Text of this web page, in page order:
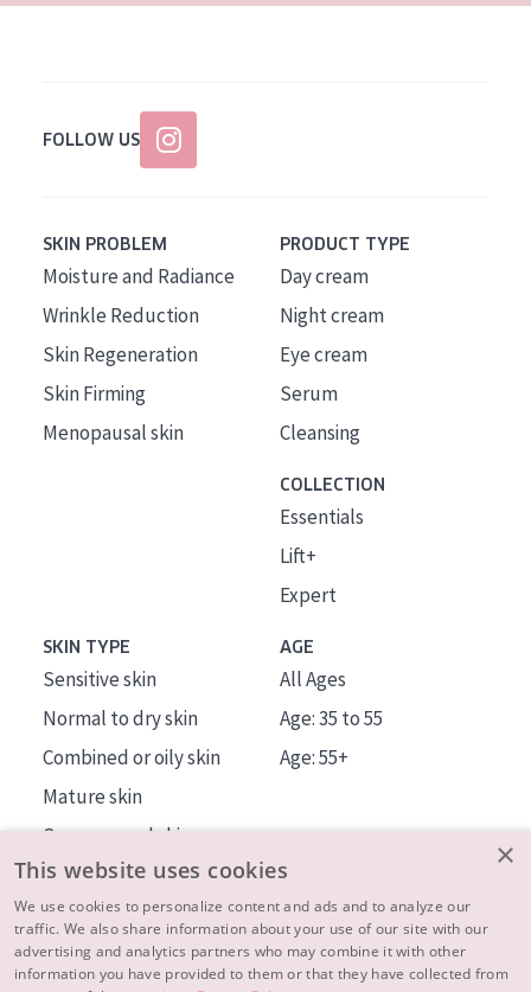
FOLLOW US
SKIN PROBLEM
Moisture and Radiance
Wrinkle Reduction
Skin Regeneration
Skin Firming
Menopausal skin
PRODUCT TYPE
Day cream
Night cream
Eye cream
Serum
Cleansing
COLLECTION
Essentials
Lift+
Expert
SKIN TYPE
Sensitive skin
Normal to dry skin
Combined or oily skin
Mature skin
Sun exposed skin
Menopausal skin
AGE
All Ages
Age: 35 to 55
Age: 55+
About us
Inspiration
×
This website uses cookies
We use cookies to personalize content and ads and to analyze our
traffic. We also share information about your use of our site with our
advertising and analytics partners who may combine it with other
information you have provided to them or that they have collected from